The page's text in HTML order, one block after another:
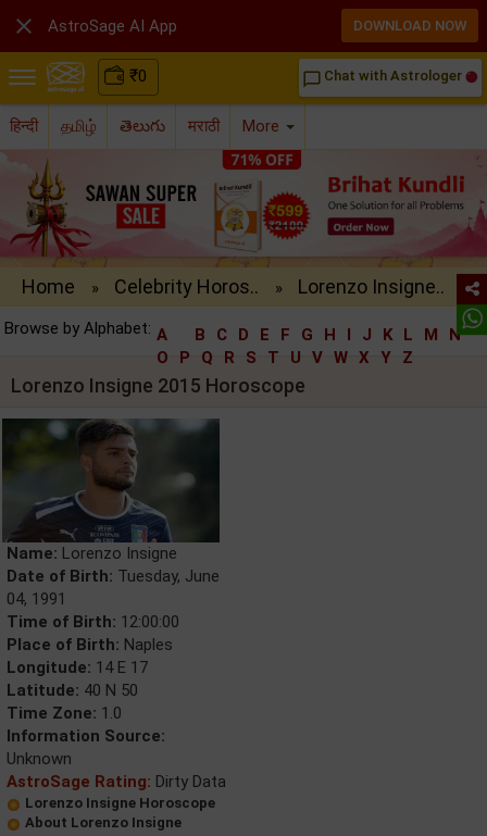
₹0 chat_bubble_outline Chat with Astrologer
हिन्दी தமிழ் తెలుగు मराठी More
Home » Celebrity Horos.. » Lorenzo Insigne..
Browse by Alphabet: A B C D E F G H I J K L M
N
O
P Q R S T U V W X Y Z
Lorenzo Insigne 2015 Horoscope
Name: Lorenzo Insigne
Date of Birth: Tuesday, June
04, 1991
Time of Birth: 12:00:00
Place of Birth: Naples
Longitude: 14 E 17
Latitude: 40 N 50
Time Zone: 1.0
Information Source:
Unknown
AstroSage Rating: Dirty Data
Lorenzo Insigne Horoscope
About Lorenzo Insigne
 AstroSage AI App DOWNLOAD NOW